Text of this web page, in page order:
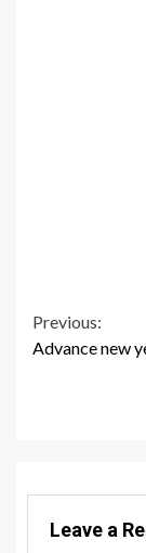
Previous:
Advance new
Leave a